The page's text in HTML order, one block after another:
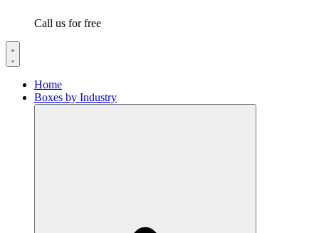
Call us for free
Home
Boxes by Industry